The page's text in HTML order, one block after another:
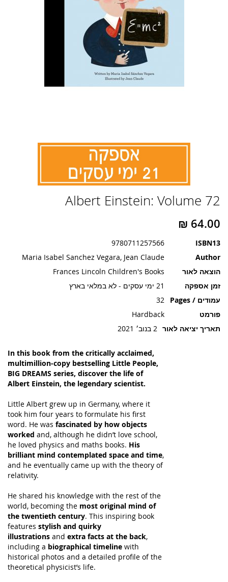
Albert Einstein: Volume 72
ISBN13
9780711257566
Author
Maria Isabel Sanchez Vegara, Jean Claude
הוצאה לאור
Frances Lincoln Children's Books
זמן אספקה
21 ימי עסקים - לא במלאי בארץ
עמודים / Pages
32
פורמט
Hardback
תאריך יציאה לאור 2 בנוב׳ 2021
In this book from the critically acclaimed,
multimillion-copy bestselling Little People,
BIG DREAMS series, discover the life of
Albert Einstein, the legendary scientist.
Little Albert grew up in Germany, where it
took him four years to formulate his first
word. He was fascinated by how objects
worked and, although he didn’t love school,
he loved physics and maths books. His
brilliant mind contemplated space and time,
and he eventually came up with the theory of
relativity.
He shared his knowledge with the rest of the
world, becoming the most original mind of
the twentieth century. This inspiring book
features stylish and quirky
illustrations and extra facts at the back,
including a biographical timeline with
historical photos and a detailed profile of the
theoretical physicist’s life.
להתחלה
גלריית
תמונות